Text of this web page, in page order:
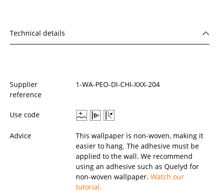
Technical details
Supplier
reference
1-WA-PEO-DI-CHI-XXX-204
Use code
Advice
This wallpaper is non-woven, making it
easier to hang. The adhesive must be
applied to the wall. We recommend
using an adhesive such as Quelyd for
non-woven wallpaper. Watch our
tutorial.